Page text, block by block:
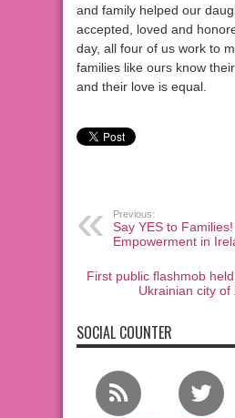
and family helped our
accepted, loved and
day, all four of us work to
families like ours know
and their love is equal.
Previous:
Say YES to
Empowerment in
First public flashmob
Ukrainian city of
SOCIAL COUNTER